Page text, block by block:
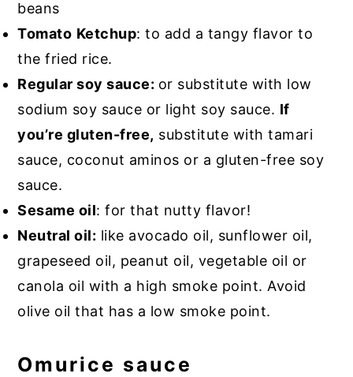
beans
Tomato Ketchup: to add a tangy flavor to
the fried rice.
Regular soy sauce: or substitute with low
sodium soy sauce or light soy sauce. If
you’re gluten-free, substitute with tamari
sauce, coconut aminos or a gluten-free soy
sauce.
Sesame oil: for that nutty flavor!
Neutral oil: like avocado oil, sunflower oil,
grapeseed oil, peanut oil, vegetable oil or
canola oil with a high smoke point. Avoid
olive oil that has a low smoke point.
Omurice sauce